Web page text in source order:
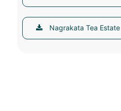
Nagrakata Tea Estate